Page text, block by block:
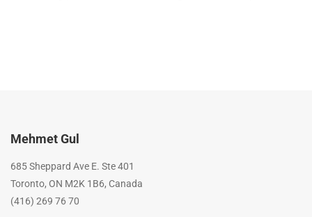
Mehmet Gul
685 Sheppard Ave E. Ste 401
Toronto, ON M2K 1B6, Canada
(416) 269 76 70